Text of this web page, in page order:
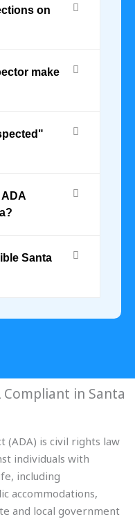
on
make
Santa
in Santa
(ADA) is civil rights law
individuals with
including
accommodations,
and local government